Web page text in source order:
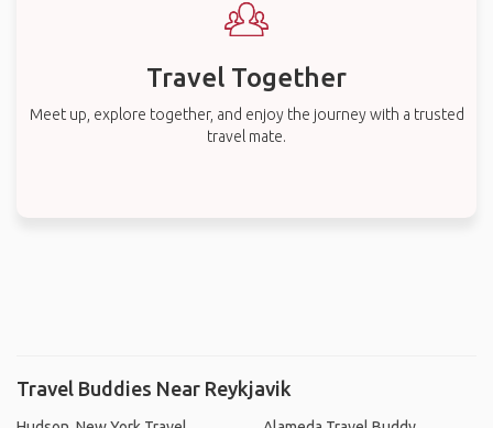
Travel Together
Meet up, explore together, and enjoy the journey with a trusted
travel mate.
Travel Buddies Near Reykjavik